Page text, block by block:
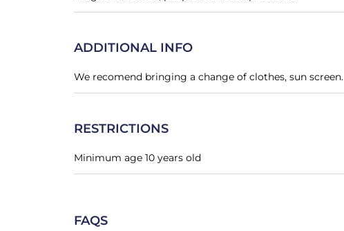
ADDITIONAL INFO
We recomend bringing a change of clothes, sun screen.
RESTRICTIONS
Minimum age 10 years old
FAQS